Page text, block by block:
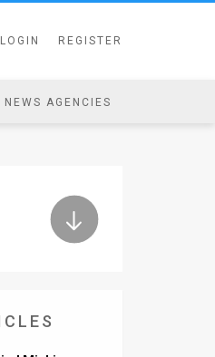
LOGIN REGISTER
NEWS AGENCIES